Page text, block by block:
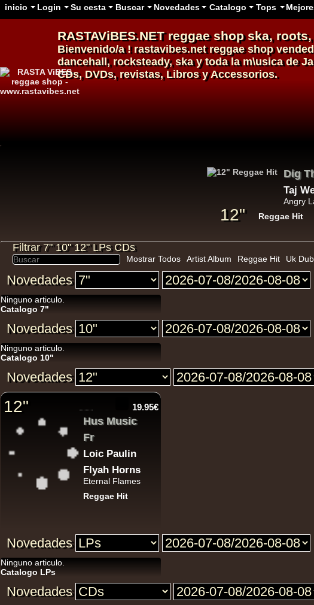
inicio Login Su cesta Buscar Novedades Catalogo Tops
RASTAViBES.NETreggae shopska, roots,
Bienvenido/a ! rastavibes.netreggae shop
dancehall, rocksteady, ska y toda la m\usica de
CDs, DVDs, revistas, Libros y Accessorios.
Jah
Things
Uk Dub
12" Roots
Zulu
12"
Oldies
Filtrar 7" 10" 12" LPs CDs
Mostrar Todos Artist Album Reggae Hit Uk
Novedades
Ninguno articulo.
Catalogo 7"
Novedades
Ninguno articulo.
Catalogo 10"
Novedades
19.95€
12"
Hus Music
Fr
Loic Paulin
Flyah Horns
Eternal Flames
Reggae Hit
Novedades
Ninguno articulo.
Catalogo LPs
Novedades